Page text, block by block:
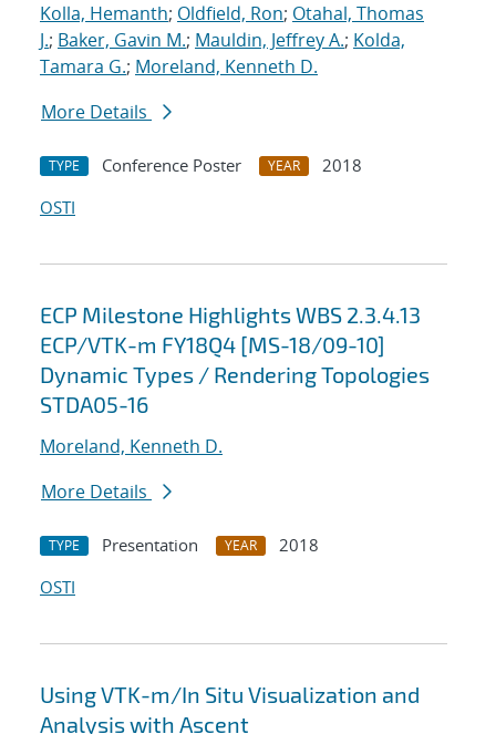
Kolla, Hemanth; Oldfield, Ron; Otahal, Thomas
J.; Baker, Gavin M.; Mauldin, Jeffrey A.; Kolda,
Tamara G.; Moreland, Kenneth D.
More Details
TYPE Conference Poster YEAR
2018
OSTI
ECP Milestone Highlights WBS 2.3.4.13
ECP/VTK-m FY18Q4 [MS-18/09-10]
Dynamic Types / Rendering Topologies
STDA05-16
Moreland, Kenneth D.
More Details
TYPE Presentation YEAR
2018
OSTI
Using VTK-m/In Situ Visualization and
Analysis with Ascent